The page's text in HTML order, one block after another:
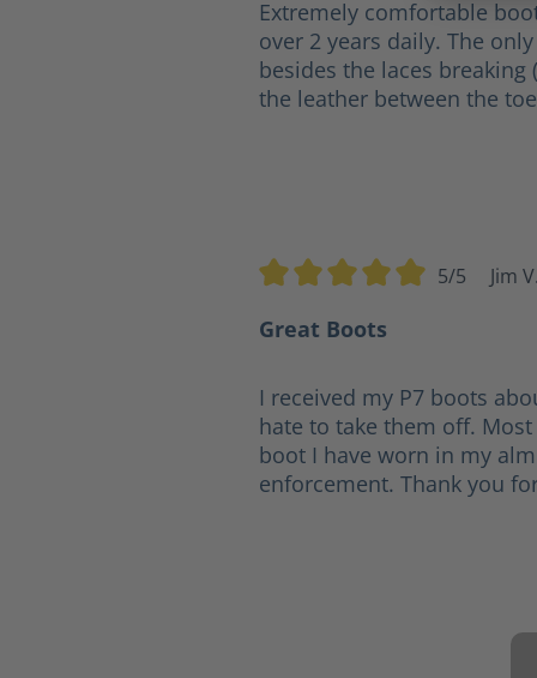
Extremely comfortable
over 2 years daily. The
besides the laces breaking
the leather between the
5/5 Jim
Great Boots
I received my P7 boots
hate to take them off.
boot I have worn in my
enforcement. Thank you